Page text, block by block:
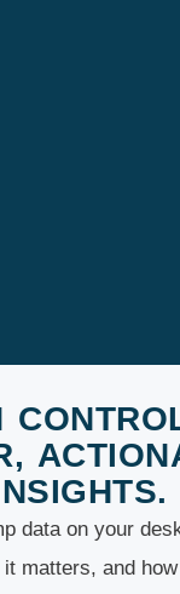
data on your
matters, and